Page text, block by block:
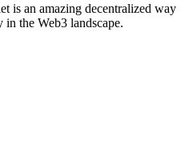
is an amazing decentralized way
the Web3 landscape.